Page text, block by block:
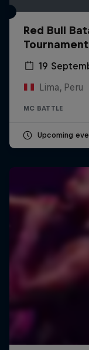
Red Bull
19
Lima, Peru
MC BATTLE
Upcoming